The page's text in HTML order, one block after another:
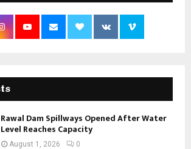
Rawal Dam Spillways Opened After Water
Level Reaches Capacity
August 1, 2026 0